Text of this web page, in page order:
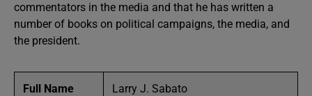
commentators in the media and that he has written a
number of books on political campaigns, the media, and
the president.
Full Name Larry J. Sabato